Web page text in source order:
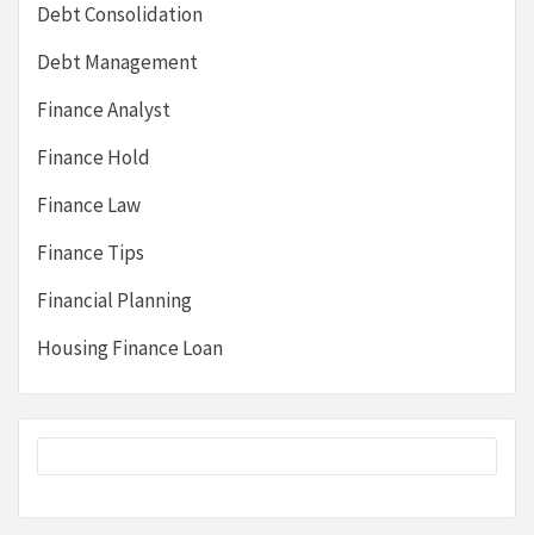
Debt Consolidation
Debt Management
Finance Analyst
Finance Hold
Finance Law
Finance Tips
Financial Planning
Housing Finance Loan